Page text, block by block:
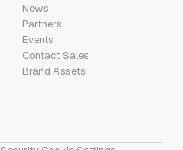
News
Partners
Events
Contact Sales
Brand Assets